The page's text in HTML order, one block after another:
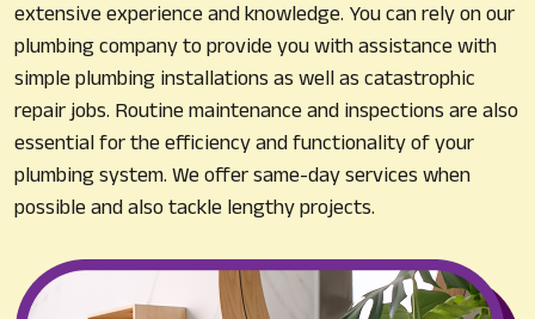
extensive experience and knowledge. You can rely on our
plumbing company to provide you with assistance with
simple plumbing installations as well as catastrophic
repair jobs. Routine maintenance and inspections are also
essential for the efficiency and functionality of your
plumbing system. We offer same-day services when
possible and also tackle lengthy projects.